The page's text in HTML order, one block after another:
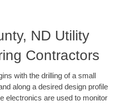
ND Utility
Contractors
with the drilling of a small
along a desired design profile
electronics are used to monitor